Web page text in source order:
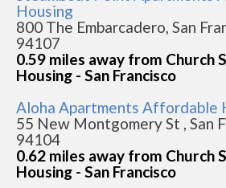
Housing
800 The Embarcadero, San
94107
0.59 miles away from Church
Housing - San Francisco
Aloha Apartments Affordable
55 New Montgomery St , San
94104
0.62 miles away from Church
Housing - San Francisco